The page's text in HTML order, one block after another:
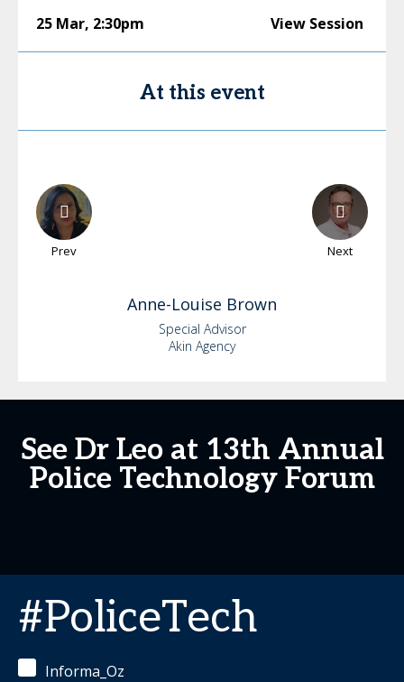
25 Mar, 2:30pm View Session
At this event
Prev Next
Anne-Louise Brown
Special Advisor
Akin Agency
See Dr Leo at 13th Annual
Police Technology Forum
#PoliceTech
Informa_Oz